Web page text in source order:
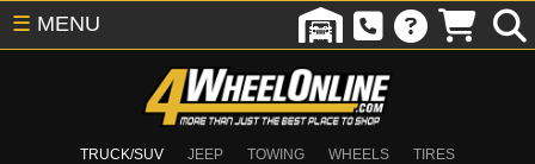
TRUCK/SUV JEEP TOWING WHEELS
TIRES
☰ MENU